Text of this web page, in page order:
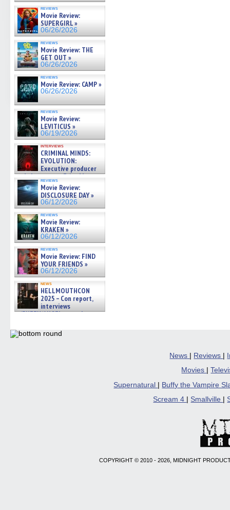
reviews
Movie Review:
SUPERGIRL »
06/26/2026
reviews
Movie Review: THE
GET OUT »
06/26/2026
reviews
Movie Review: CAMP »
06/26/2026
reviews
Movie Review:
LEVITICUS »
06/19/2026
interviews
CRIMINAL MINDS:
EVOLUTION:
Executive producer
and showrunner Erica Messer
gives the scoop on the lat »
06/19/2026
reviews
Movie Review:
DISCLOSURE DAY »
06/12/2026
reviews
Movie Review:
KRAKEN »
06/12/2026
reviews
Movie Review: FIND
YOUR FRIENDS »
06/12/2026
news
HELLMOUTHCON
2025 – Con report,
interviews
w/BUFFY/ANGEL actor James
06/08/2026
News | Reviews |
Movies
|
Supernatural
Buffy the Vampire
Scream 4
Smallville
COPYRIGHT © 2010 - 2026, MIDNIGHT